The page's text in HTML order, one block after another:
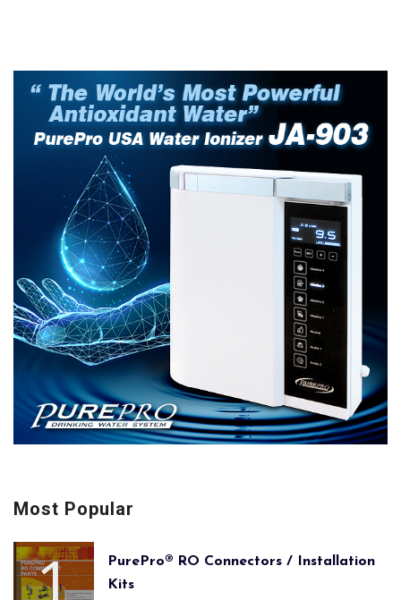
Most Popular
PurePro® RO Connectors / Installation
Kits